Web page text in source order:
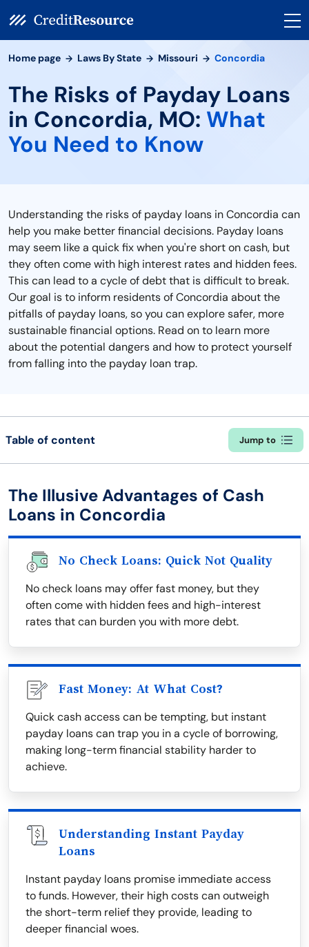
Home page Laws By State Missouri Concordia
The Risks of Payday Loans
in Concordia, MO: What
You Need to Know
Understanding the risks of payday loans in Concordia can
help you make better financial decisions. Payday loans
may seem like a quick fix when you're short on cash, but
they often come with high interest rates and hidden fees.
This can lead to a cycle of debt that is difficult to break.
Our goal is to inform residents of Concordia about the
pitfalls of payday loans, so you can explore safer, more
sustainable financial options. Read on to learn more
about the potential dangers and how to protect yourself
from falling into the payday loan trap.
Table of content Jump to
The Illusive Advantages of Cash
Loans in Concordia
No Check Loans: Quick Not Quality
No check loans may offer fast money, but they
often come with hidden fees and high-interest
rates that can burden you with more debt.
Fast Money: At What Cost?
Quick cash access can be tempting, but instant
payday loans can trap you in a cycle of borrowing,
making long-term financial stability harder to
achieve.
Understanding Instant Payday
Loans
Instant payday loans promise immediate access
to funds. However, their high costs can outweigh
the short-term relief they provide, leading to
deeper financial woes.